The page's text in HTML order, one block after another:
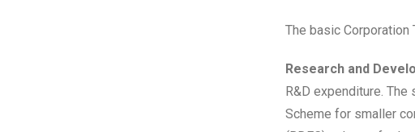
The basic
Research and
R&D expenditure.
Scheme for smaller